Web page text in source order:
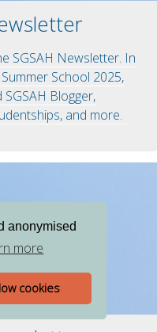
anonymised
more
cookies
SGSAH Newsletter. In
School 2025,
Blogger,
and more.